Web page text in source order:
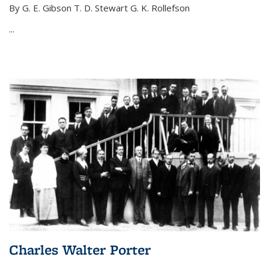
By G. E. Gibson T. D. Stewart G. K. Rollefson
...
Charles Walter Porter